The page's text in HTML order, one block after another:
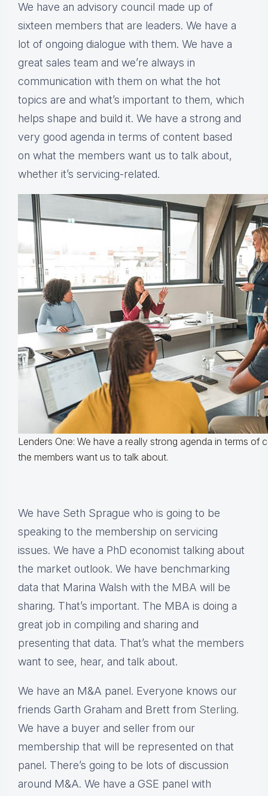
We have an advisory council made up of
sixteen members that are leaders. We have a
lot of ongoing dialogue with them. We have a
great sales team and we’re always in
communication with them on what the hot
topics are and what’s important to them, which
helps shape and build it. We have a strong and
very good agenda in terms of content based
on what the members want us to talk about,
whether it’s servicing-related.
Lenders One: We have a really strong agenda in terms of
the members want us to talk about.
We have Seth Sprague who is going to be
speaking to the membership on servicing
issues. We have a PhD economist talking about
the market outlook. We have benchmarking
data that Marina Walsh with the MBA will be
sharing. That’s important. The MBA is doing a
great job in compiling and sharing and
presenting that data. That’s what the members
want to see, hear, and talk about.
We have an M&A panel. Everyone knows our
friends Garth Graham and Brett from Sterling.
We have a buyer and seller from our
membership that will be represented on that
panel. There’s going to be lots of discussion
around M&A. We have a GSE panel with